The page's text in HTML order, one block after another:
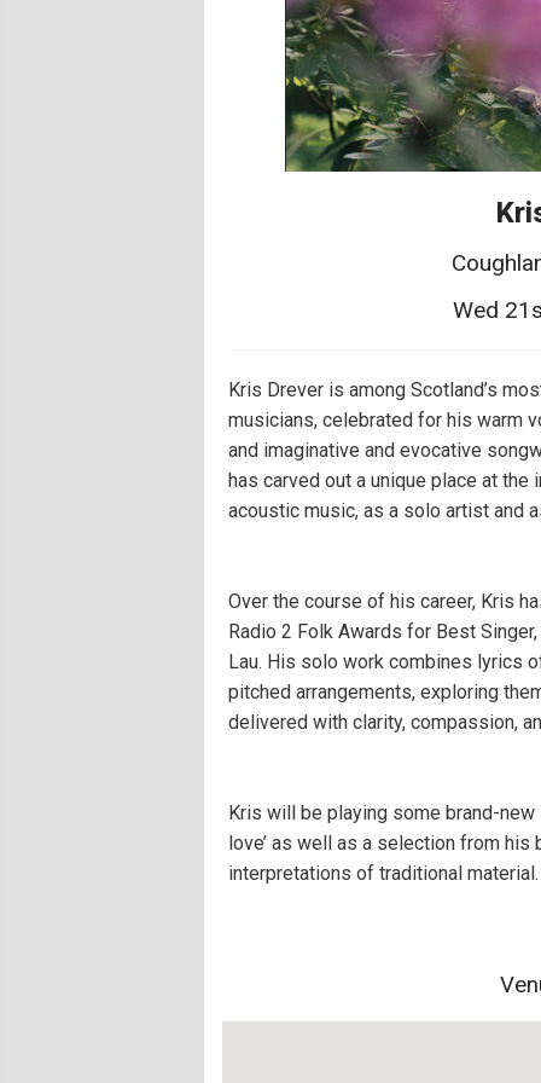
Wed
Kris Drever is among Scotland’s
musicians, celebrated for his warm
and imaginative and evocative
has carved out a unique place at
acoustic music, as a solo artist and
Over the course of his career, Kris
Radio 2 Folk Awards for Best
Lau. His solo work combines lyrics
pitched arrangements, exploring
delivered with clarity, compassion,
Kris will be playing some brand-
love’ as well as a selection from
interpretations of traditional material.